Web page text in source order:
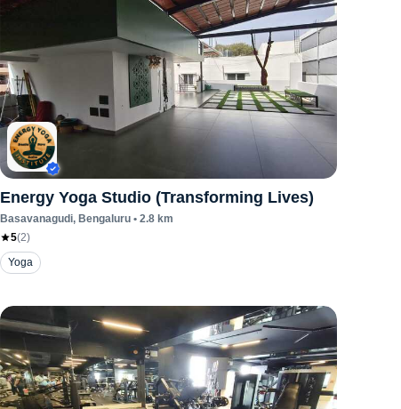
Energy Yoga Studio (Transforming Lives)
Basavanagudi, Bengaluru • 2.8 km
5(2)
Yoga